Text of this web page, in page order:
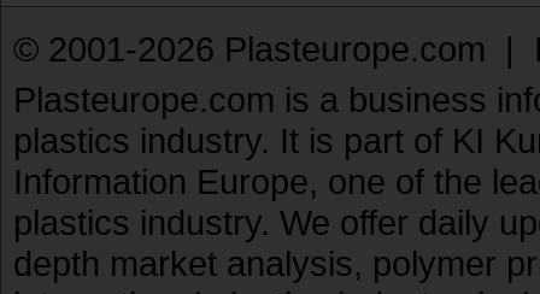
© 2001-2026 Plasteurope.com |
Plasteurope.com is a business
plastics industry. It is part of KI
Information Europe, one of the
plastics industry. We offer daily
depth market analysis, polymer